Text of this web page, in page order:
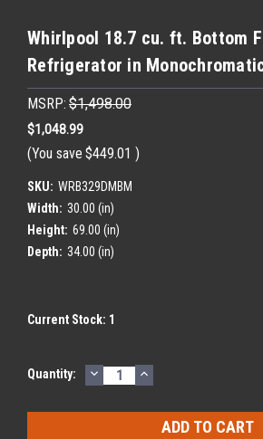
Whirlpool 18.7 cu. ft. Bottom
Refrigerator in
MSRP: $1,498.00
$1,048.99
(You save $449.01 )
SKU: WRB329DMBM
Width: 30.00 (in)
Height: 69.00 (in)
Depth: 34.00 (in)
Current Stock: 1
Quantity: DECREASE
QUANTITY:
INCREASE
QUANTITY: